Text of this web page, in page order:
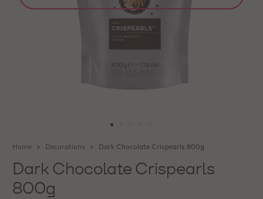
Home Decorations Dark Chocolate Crispearls 800g
Dark Chocolate Crispearls
800g